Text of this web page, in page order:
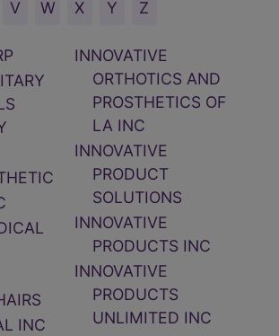
INC
INNOVATIVE
ORTHOTICS AND
PROSTHETICS OF
LA INC
INNOVATIVE
PRODUCT
SOLUTIONS
INNOVATIVE
PRODUCTS INC
INNOVATIVE
PRODUCTS
UNLIMITED INC